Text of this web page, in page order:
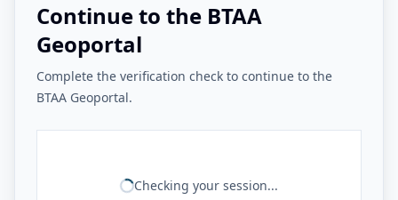
Continue to the BTAA
Geoportal
Complete the verification check to continue to the
BTAA Geoportal.
Checking your session...